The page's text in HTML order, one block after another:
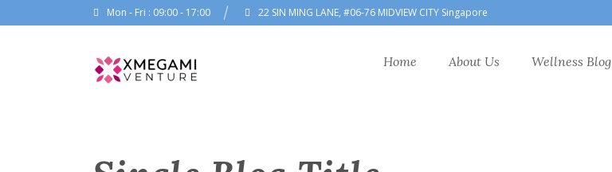
Mon - Fri : 09:00 - 17:00 22 SIN MING LANE, #06-76 MIDVIEW CITY Singapore
Home About Us Wellness Blog